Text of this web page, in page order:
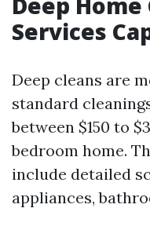
Services
Deep cleans are
standard
between $150 to
bedroom home.
include detailed
appliances,